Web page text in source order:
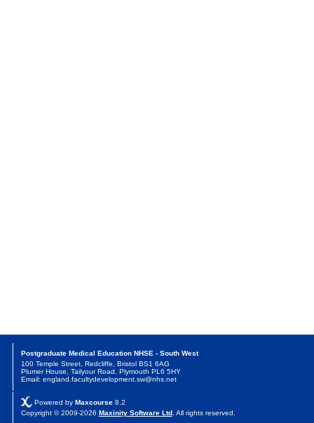
Postgraduate Medical Education NHSE - South West
100 Temple Street, Redcliffe, Bristol BS1 6AG
Plumer House, Tailyour Road, Plymouth PL6 5HY
Email: england.facultydevelopment.sw@nhs.net
Powered by Maxcourse8.2
Copyright © 2009-2026 Maxinity Software Ltd. All rights reserved.